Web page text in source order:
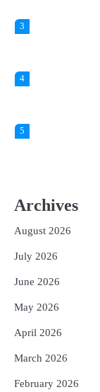
3
4
5
2
3
4
Archives
August 2026
July 2026
June 2026
May 2026
April 2026
March 2026
February 2026